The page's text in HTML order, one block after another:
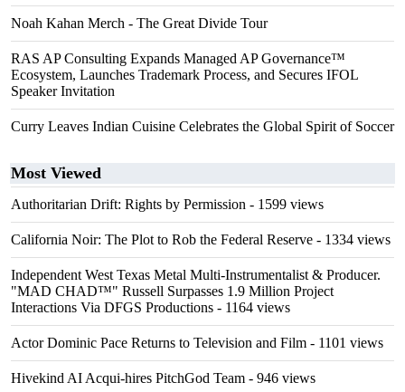
Noah Kahan Merch - The Great Divide Tour
RAS AP Consulting Expands Managed AP Governance™
Ecosystem, Launches Trademark Process, and Secures IFOL
Speaker Invitation
Curry Leaves Indian Cuisine Celebrates the Global Spirit of Soccer
Most Viewed
Authoritarian Drift: Rights by Permission - 1599 views
California Noir: The Plot to Rob the Federal Reserve - 1334 views
Independent West Texas Metal Multi-Instrumentalist & Producer.
"MAD CHAD™" Russell Surpasses 1.9 Million Project
Interactions Via DFGS Productions - 1164 views
Actor Dominic Pace Returns to Television and Film - 1101 views
Hivekind AI Acqui-hires PitchGod Team - 946 views